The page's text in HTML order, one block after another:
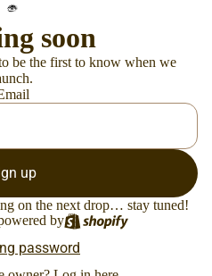
soon
be the first to know when we
up
on the next drop… stay tuned!
by
password